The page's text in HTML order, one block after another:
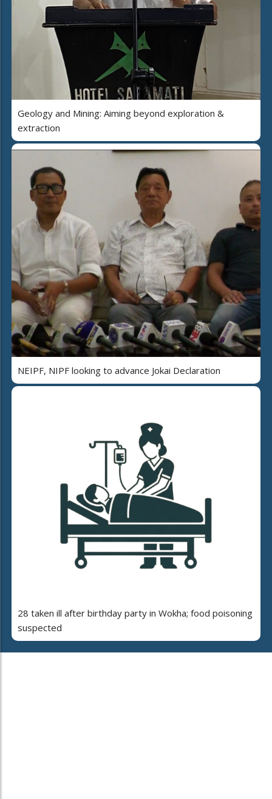
Geology and Mining: Aiming beyond exploration &
extraction
NEIPF, NIPF looking to advance Jokai Declaration
28 taken ill after birthday party in Wokha; food poisoning
suspected